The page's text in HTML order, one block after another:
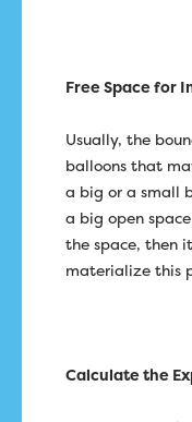
Free Space for
Usually, the
balloons that
a big or a small
a big open
the space, then
materialize this
Calculate the